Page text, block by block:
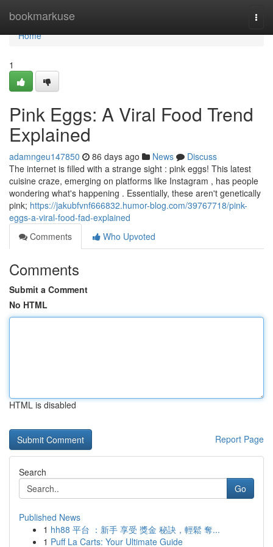
bookmarkuse
Home
Home
1
Pink Eggs: A Viral Food Trend
Explained
adamngeu147850 86 days ago News
Discuss
The internet is filled with a strange sight : pink eggs! This latest
cuisine craze, emerging on platforms like Instagram , has people
wondering what's happening . Essentially, these aren't genetically
pink; https://jakubfvnf666832.humor-blog.com/39767718/pink-
eggs-a-viral-food-fad-explained
Comments
Who Upvoted
Comments
Submit a Comment
No HTML
HTML is disabled
Report Page
Search
Go
Published News
1 hh88 平台 ：新手 享受 獎金 秘訣，輕鬆 奪...
1 Puff La Carts: Your Ultimate Guide